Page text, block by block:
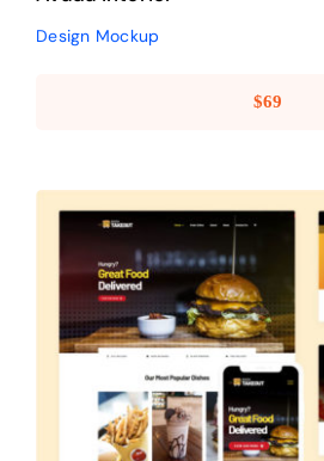
Design Mockup
$69
Avada
Prebuilt Demo